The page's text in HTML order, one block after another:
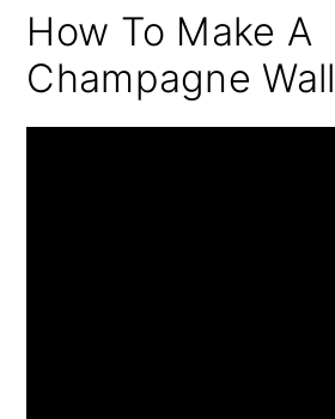
How To Make A
Champagne Wall